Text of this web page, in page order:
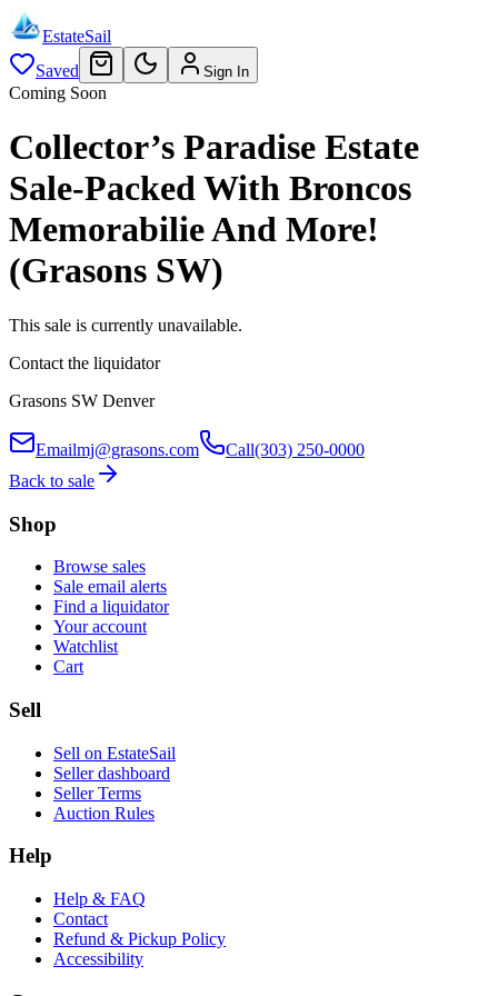
EstateSail
Saved
Sign In
Coming Soon
Collector’s Paradise Estate
Sale-Packed With Broncos
Memorabilie And More!
(Grasons SW)
This sale is currently unavailable.
Contact the liquidator
Grasons SW Denver
Emailmj@grasons.com Call(303) 250-0000
Back to sale
Shop
Browse sales
Sale email alerts
Find a liquidator
Your account
Watchlist
Cart
Sell
Sell on EstateSail
Seller dashboard
Seller Terms
Auction Rules
Help
Help & FAQ
Contact
Refund & Pickup Policy
Accessibility